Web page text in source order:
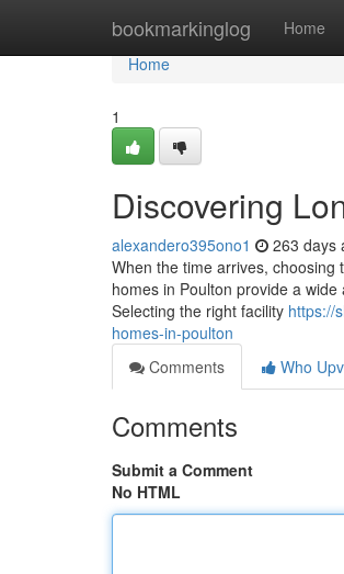
bookmarkinglog Home
Home
Home
1
Discovering
alexandero395ono1 263 days
When the time arrives,
homes in Poulton provide a
Selecting the right facility https://
homes-in-poulton
Comments
Who
Comments
Submit a Comment
No HTML